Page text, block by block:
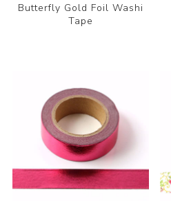
Butterfly Gold Foil Washi
Tape